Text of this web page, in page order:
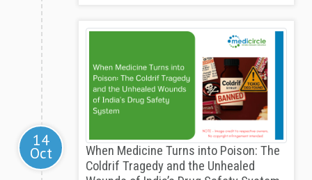
14
Oct
When Medicine Turns into Poison: The
Coldrif Tragedy and the Unhealed